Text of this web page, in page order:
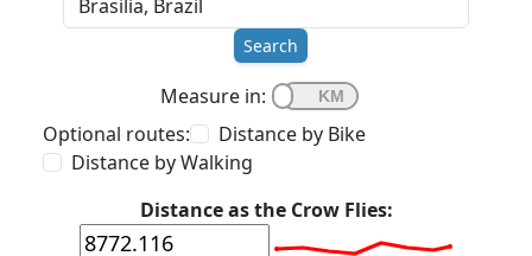
Search
Measure in:
Optional routes:
Distance by Bike
Distance by Walking
Distance as the Crow Flies: